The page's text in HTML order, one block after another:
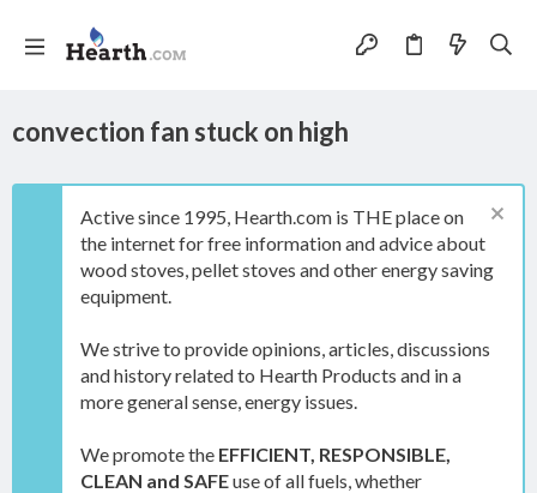
convection fan stuck on high
Active since 1995, Hearth.com is THE place on
the internet for free information and advice about
wood stoves, pellet stoves and other energy saving
equipment.
We strive to provide opinions, articles, discussions
and history related to Hearth Products and in a
more general sense, energy issues.
We promote the EFFICIENT, RESPONSIBLE,
CLEAN and SAFEuse of all fuels, whether